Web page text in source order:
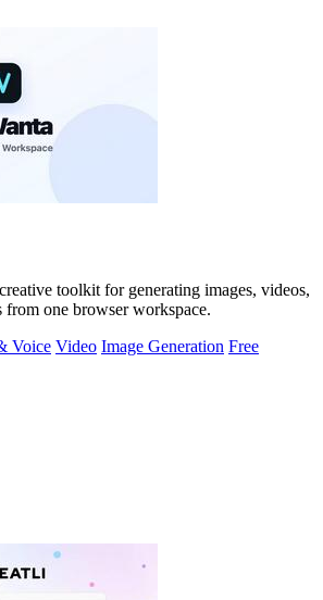
toolkit for generating images, videos,
from one browser workspace.
Voice Video Image Generation Free